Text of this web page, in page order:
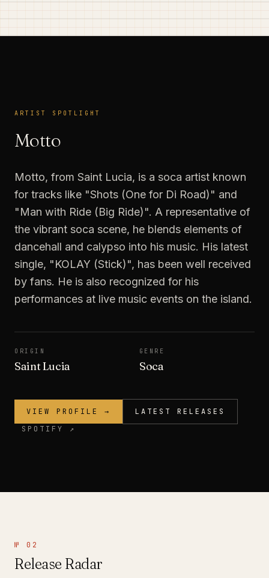
ARTIST SPOTLIGHT
Motto
Motto, from Saint Lucia, is a soca artist known
for tracks like "Shots (One for Di Road)" and
"Man with Ride (Big Ride)". A representative of
the vibrant soca scene, he blends elements of
dancehall and calypso into his music. His latest
single, "KOLAY (Stick)", has been well received
by fans. He is also recognized for his
performances at live music events on the island.
ORIGIN
Saint Lucia
GENRE
Soca
VIEW PROFILE →
LATEST RELEASES
SPOTIFY ↗
№ 02
Release Radar